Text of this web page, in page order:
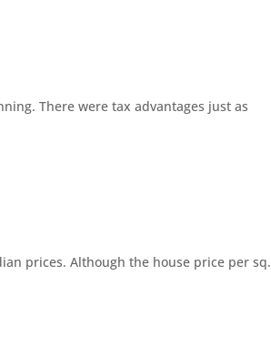
There were tax advantages just as
prices. Although the house price per sq.